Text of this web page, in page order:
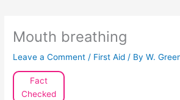
Mouth breathing
Leave a Comment / First Aid / ByW.
Fact
Checked